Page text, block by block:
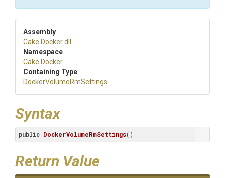
Assembly
Cake .Docker.dll
Namespace
Cake .Docker
Containing Type
DockerVolumeRmSettings
Syntax
public DockerVolumeRmSettings()
Return Value